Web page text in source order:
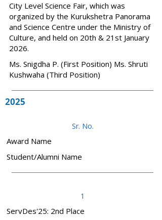
City Level Science Fair, which was
organized by the Kurukshetra Panorama
and Science Centre under the Ministry of
Culture, and held on 20th & 21st January
2026.
Ms. Snigdha P. (First Position) Ms. Shruti
Kushwaha (Third Position)
2025
Sr. No.
Award Name
Student/Alumni Name
1
ServDes'25: 2nd Place